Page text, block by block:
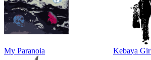
My Paranoia Kebaya